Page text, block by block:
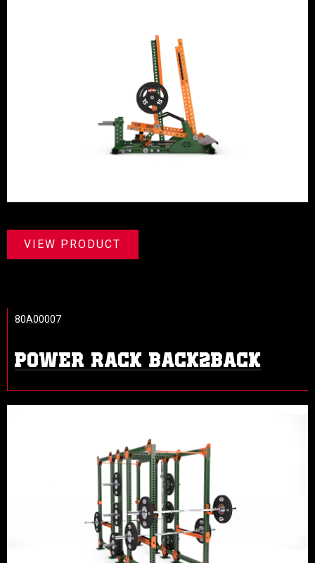
VIEW PRODUCT
POWER RACK BACK2BACK
80A00007